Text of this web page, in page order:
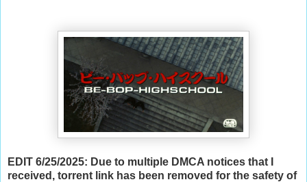
EDIT 6/25/2025: Due to multiple DMCA notices that I
received, torrent link has been removed for the safety of